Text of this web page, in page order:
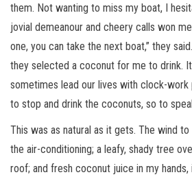
them. Not wanting to miss my boat, I
jovial demeanour and cheery calls won
one, you can take the next boat,” they
they selected a coconut for me to drink.
sometimes lead our lives with clock-
to stop and drink the coconuts, so to
This was as natural as it gets. The wind
the air-conditioning; a leafy, shady tree
roof; and fresh coconut juice in my